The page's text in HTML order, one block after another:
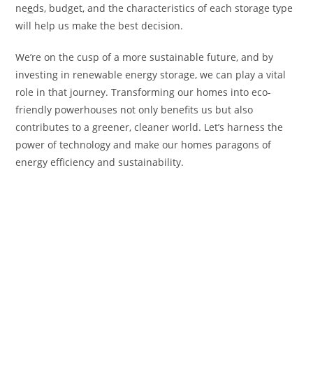
needs, budget, and the characteristics of each storage type
will help us make the best decision.
We’re on the cusp of a more sustainable future, and by
investing in renewable energy storage, we can play a vital
role in that journey. Transforming our homes into eco-
friendly powerhouses not only benefits us but also
contributes to a greener, cleaner world. Let’s harness the
power of technology and make our homes paragons of
energy efficiency and sustainability.